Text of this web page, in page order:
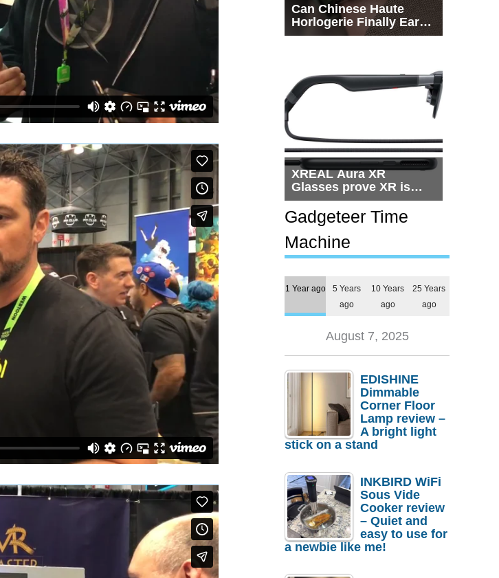
Can Chinese Haute
Horlogerie Finally Earn
a Seat Beside
XREAL Aura XR
Glasses prove XR is
getting practical, but
$1,500 is still too much
for most people
Gadgeteer Time
Machine
1 Year ago
5 Years
ago
10 Years
ago
25 Years
ago
August 7, 2025
EDISHINE
Dimmable
Corner Floor
Lamp review –
A bright light
stick on a stand
INKBIRD WiFi
Sous Vide
Cooker review
– Quiet and
easy to use for
a newbie like me!